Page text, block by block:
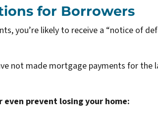
for Borrowers
you’re likely to receive a “notice of
not made mortgage payments for the
prevent losing your home: